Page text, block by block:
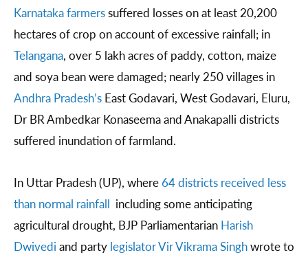
Karnataka farmerssuffered losses on at least 20,200
hectares of crop on account of excessive rainfall; in
Telangana, over 5 lakh acres of paddy, cotton, maize
and soya bean were damaged; nearly 250 villages in
Andhra Pradesh’s East Godavari, West Godavari, Eluru,
Dr BR Ambedkar Konaseema and Anakapalli districts
suffered inundation of farmland.
In Uttar Pradesh (UP), where 64 districts received less
than normal rainfall including some anticipating
agricultural drought, BJP Parliamentarian Harish
Dwivedi and party legislator Vir Vikrama Singhwrote to